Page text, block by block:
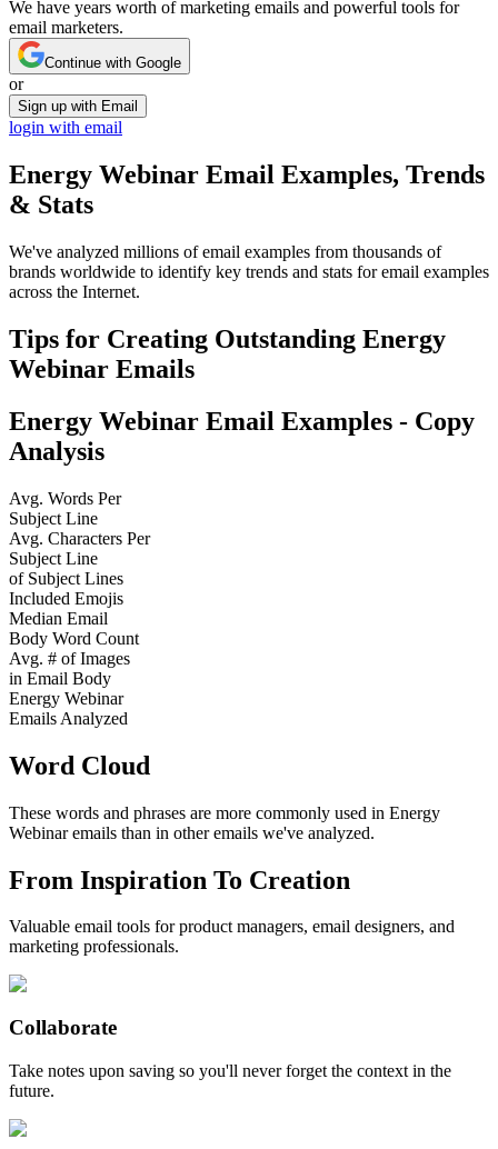
We have years worth of marketing emails and powerful tools for
email marketers.
Continue with Google
or
Sign up with Email
login with email
Energy Webinar Email Examples, Trends
& Stats
We've analyzed millions of email examples from thousands of
brands worldwide to identify key trends and stats for email examples
across the Internet.
Tips for Creating Outstanding Energy
Webinar Emails
Energy Webinar Email Examples - Copy
Analysis
Avg. Words Per
Subject Line
Avg. Characters Per
Subject Line
of Subject Lines
Included Emojis
Median Email
Body Word Count
Avg. # of Images
in Email Body
Energy Webinar
Emails Analyzed
Word Cloud
These words and phrases are more commonly used in Energy
Webinaremails than in other emails we've analyzed.
From Inspiration To Creation
Valuable email tools for product managers, email designers, and
marketing professionals.
Collaborate
Take notes upon saving so you'll never forget the context in the
future.